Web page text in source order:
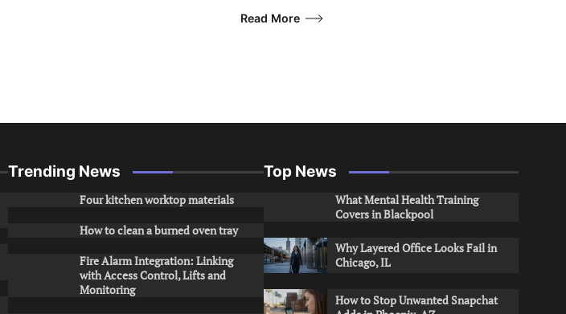
Read More
Trending News
Four kitchen worktop materials
How to clean a burned oven tray
Fire Alarm Integration: Linking
with Access Control, Lifts and
Monitoring
Top News
What Mental Health Training
Covers in Blackpool
Why Layered Office Looks Fail in
Chicago, IL
How to Stop Unwanted Snapchat